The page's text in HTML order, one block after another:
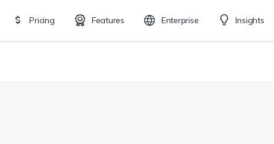
Pricing Features Enterprise Insights